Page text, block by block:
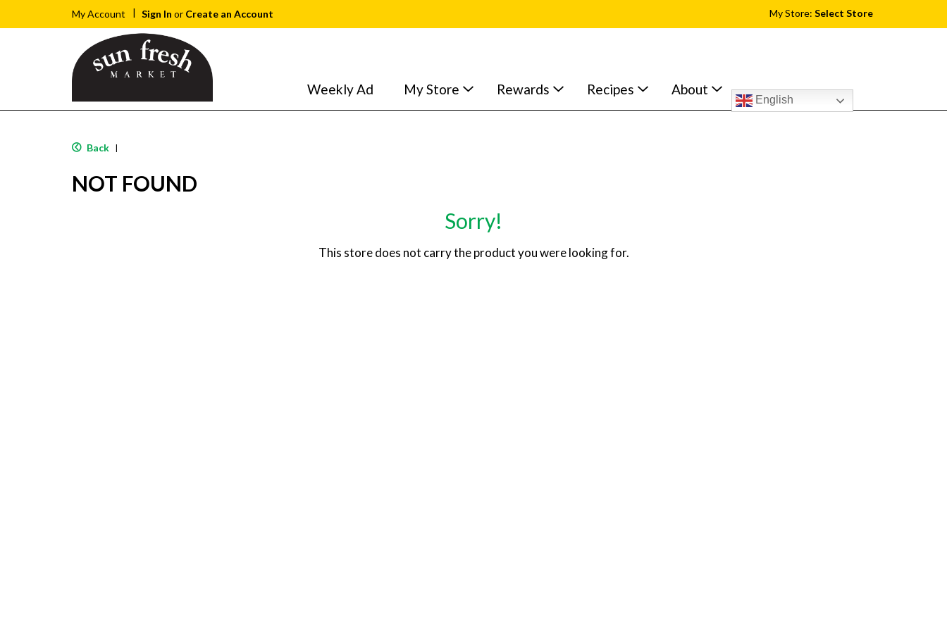
My Account Sign In or Create an Account My Store: Select Store
Weekly Ad My Store Rewards Recipes About
English
Back |
NOT FOUND
Sorry!
This store does not carry the product you were looking for.